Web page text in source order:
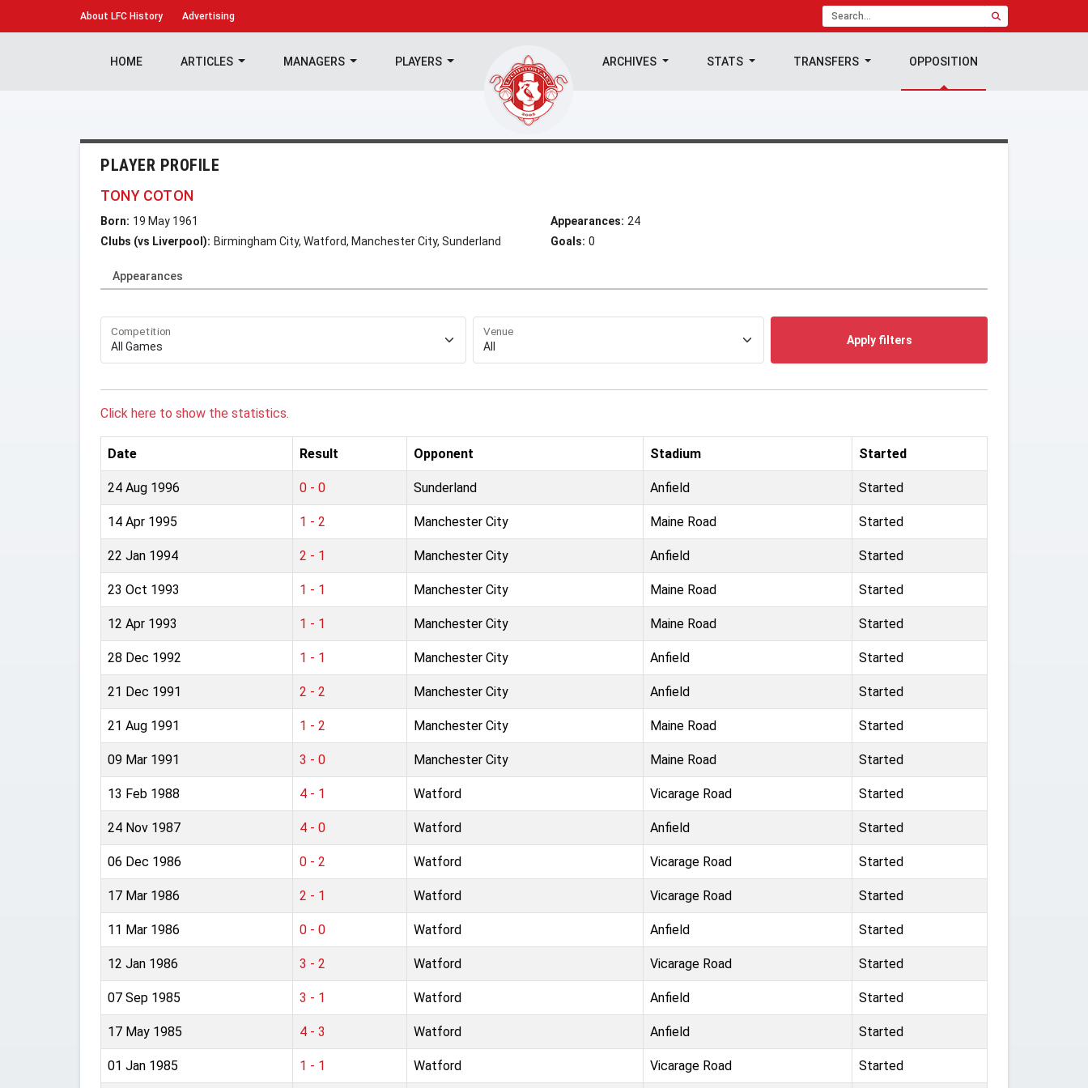
About LFC History Advertising
HOME ARTICLES MANAGERS PLAYERS ARCHIVES STATS TRANSFERS OPPOSITION
PLAYER PROFILE
TONY COTON
Born: 19 May 1961
Clubs (vs Liverpool): Birmingham City, Watford, Manchester City, Sunderland
Appearances: 24
Goals: 0
Appearances
Competition Venue
Apply filters
Click here to show the statistics.
Date Result Opponent Stadium Started
24 Aug 1996 0 - 0 Sunderland Anfield Started
14 Apr 1995 1 - 2 Manchester City Maine Road Started
22 Jan 1994 2 - 1 Manchester City Anfield Started
23 Oct 1993 1 - 1 Manchester City Maine Road Started
12 Apr 1993 1 - 1 Manchester City Maine Road Started
28 Dec 1992 1 - 1 Manchester City Anfield Started
21 Dec 1991 2 - 2 Manchester City Anfield Started
21 Aug 1991 1 - 2 Manchester City Maine Road Started
09 Mar 1991 3 - 0 Manchester City Maine Road Started
13 Feb 1988 4 - 1 Watford Vicarage Road Started
24 Nov 1987 4 - 0 Watford Anfield Started
06 Dec 1986 0 - 2 Watford Vicarage Road Started
17 Mar 1986 2 - 1 Watford Vicarage Road Started
11 Mar 1986 0 - 0 Watford Anfield Started
12 Jan 1986 3 - 2 Watford Vicarage Road Started
07 Sep 1985 3 - 1 Watford Anfield Started
17 May 1985 4 - 3 Watford Anfield Started
01 Jan 1985 1 - 1 Watford Vicarage Road Started